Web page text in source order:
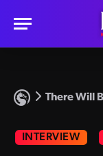
There Will Be
INTERVIEW